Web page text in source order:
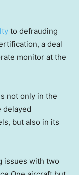
to defrauding
a deal
monitor at the
not only in the
delayed
but also in its
issues with two